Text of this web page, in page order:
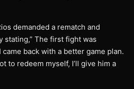
demanded a rematch and
stating,” The first fight was
back with a better game plan.
to redeem myself, I’ll give him a